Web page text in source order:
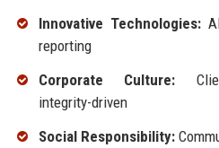
Innovative Technologies:
reporting
Corporate Culture:
integrity-driven
Social Responsibility: